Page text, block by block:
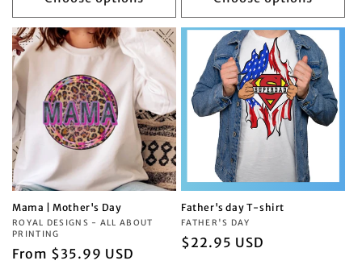
Mama | Mother's Day
Vendor:
ROYAL DESIGNS - ALL ABOUT
PRINTING
Regular
From $35.99 USD
Father's day T-shirt
Vendor:
FATHER'S DAY
Regular
$22.95 USD